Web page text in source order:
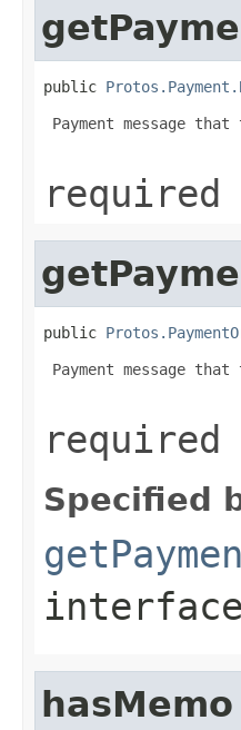
public
Payment message
required
public
Payment message
required
Specified
hasMemo